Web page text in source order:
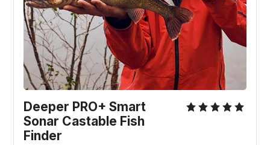
Deeper PRO+ Smart
Sonar Castable Fish
Finder